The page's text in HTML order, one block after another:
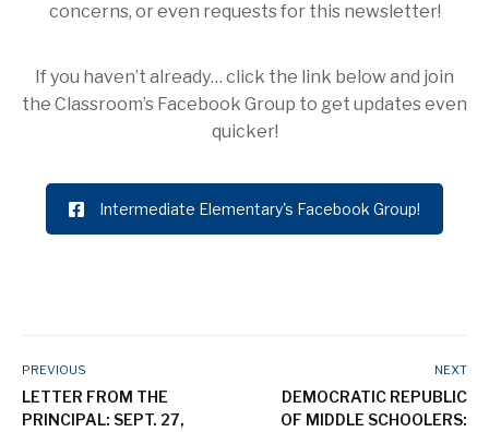
concerns, or even requests for this newsletter!
If you haven’t already… click the link below and join
the Classroom’s Facebook Group to get updates even
quicker!
Intermediate Elementary's Facebook Group!
PREVIOUS
LETTER FROM THE
PRINCIPAL: SEPT. 27,
NEXT
DEMOCRATIC REPUBLIC
OF MIDDLE SCHOOLERS: